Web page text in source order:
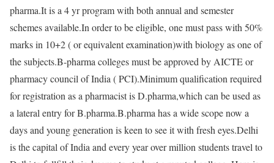
pharma.It is a 4 yr program with both annual and semester
schemes available.In order to be eligible, one must pass with 50%
marks in 10+2 ( or equivalent examination)with biology as one of
the subjects.B-pharma colleges must be approved by AICTE or
pharmacy council of India ( PCI).Minimum qualification required
for registration as a pharmacist is D.pharma,which can be used as
a lateral entry for B.pharma.B.pharma has a wide scope now a
days and young generation is keen to see it with fresh eyes.Delhi
is the capital of India and every year over million students travel to